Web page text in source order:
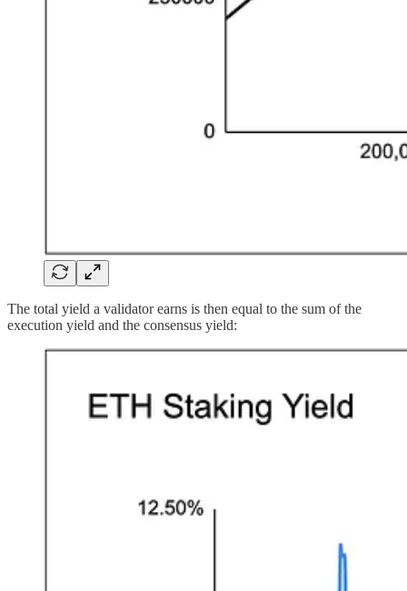
The total yield a validator earns is then equal to the sum of the
execution yield and the consensus yield: